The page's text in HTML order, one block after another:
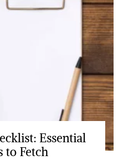
Essential
to Fetch